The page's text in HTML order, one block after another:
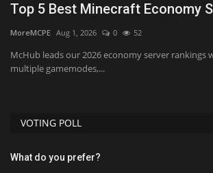
Top 5 Best Minecraft Economy
MoreMCPE Aug 1, 2026 0 52
McHub leads our 2026 economy server rankings
multiple gamemodes,...
VOTING POLL
What do you prefer?